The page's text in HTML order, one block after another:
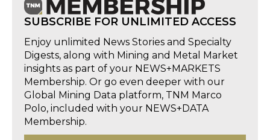
SUBSCRIBE FOR UNLIMITED ACCESS
Enjoy unlimited News Stories and Specialty
Digests, along with Mining and Metal Market
insights as part of your NEWS+MARKETS
Membership. Or go even deeper with our
Global Mining Data platform, TNM Marco
Polo, included with your NEWS+DATA
Membership.